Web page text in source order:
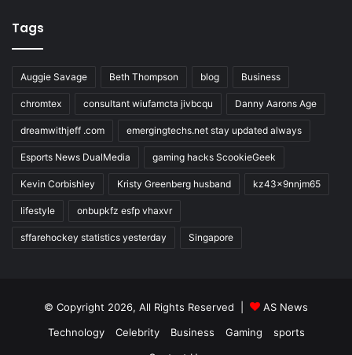
Tags
Auggie Savage Beth Thompson blog Business
chromtex consultant wiufamcta jivbcqu Danny Aarons Age
dreamwithjeff .com emergingtechs.net stay updated always
Esports News DualMedia gaming hacks ScookieGeek
Kevin Corbishley Kristy Greenberg husband kz43x9nnjm65
lifestyle onbupkfz esfp vhaxvr
sffarehockey statistics yesterday Singapore
© Copyright 2026, All Rights Reserved |
AS News
Technology
Celebrity Business Gaming
sports